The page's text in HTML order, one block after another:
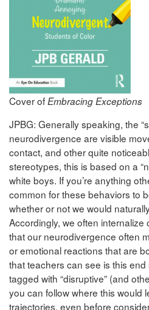
Cover of Embracing Exceptions
JPBG: Generally speaking, the
neurodivergence are visible
contact, and other quite
stereotypes, this is based on a
white boys. If you’re anything
common for these behaviors to
whether or not we would
Accordingly, we often
that our neurodivergence often
or emotional reactions that are
that teachers can see is this
tagged with “disruptive” (and
you can follow where this would
trajectories, even before